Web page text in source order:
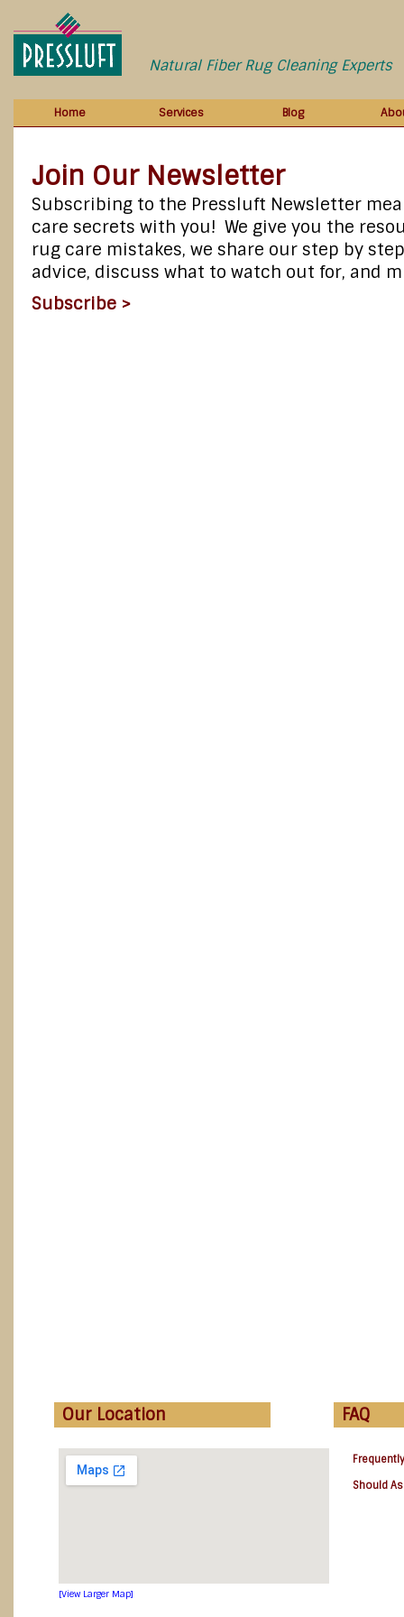
Natural Fiber Rug Cleaning Experts
Home Services Blog
Join Our Newsletter
Subscribing to the Pressluft Newsletter
care secrets with you! We give you the
rug care mistakes, we share our step by
advice, discuss what to watch out for, and
Subscribe >
Our Location
[View Larger Map]
FAQ
Should